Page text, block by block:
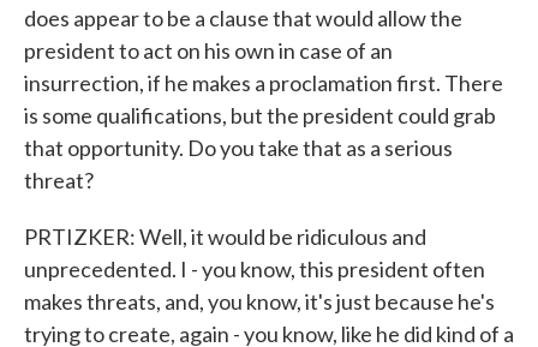
does appear to be a clause that would allow the
president to act on his own in case of an
insurrection, if he makes a proclamation first. There
is some qualifications, but the president could grab
that opportunity. Do you take that as a serious
threat?
PRTIZKER: Well, it would be ridiculous and
unprecedented. I - you know, this president often
makes threats, and, you know, it's just because he's
trying to create, again - you know, like he did kind of a